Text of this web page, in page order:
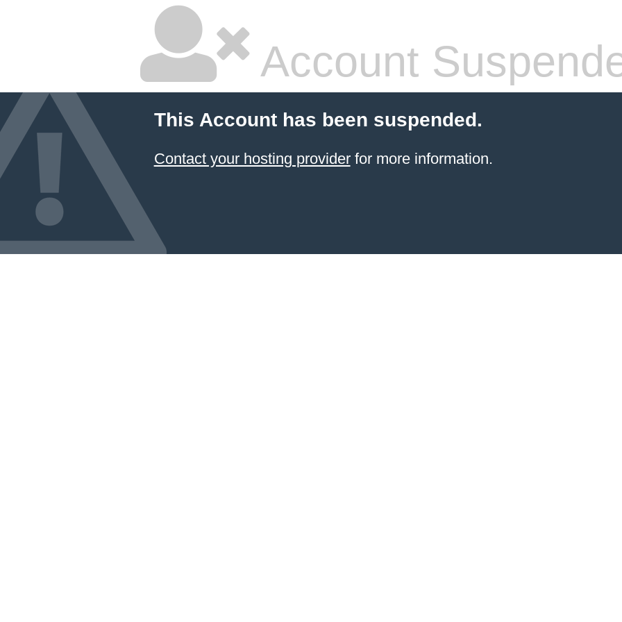
Account
This Account has been suspended.
Contact your hosting providerfor more information.